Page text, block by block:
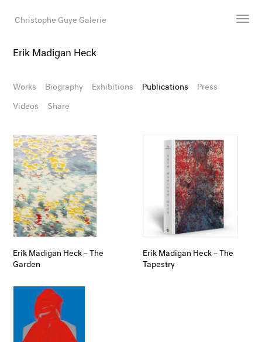
Christophe Guye Galerie
Exhibitions
Gallery
Search
Email
Erik Madigan Heck
Works Biography Exhibitions Publications
Press
Videos
Share
Erik Madigan Heck – The
Garden
Erik Madigan Heck – The
Tapestry